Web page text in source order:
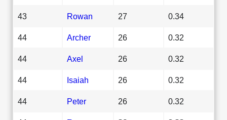
43 Rowan 27 0.34
44 Archer 26 0.32
44 Axel 26 0.32
44 Isaiah 26 0.32
44 Peter 26 0.32